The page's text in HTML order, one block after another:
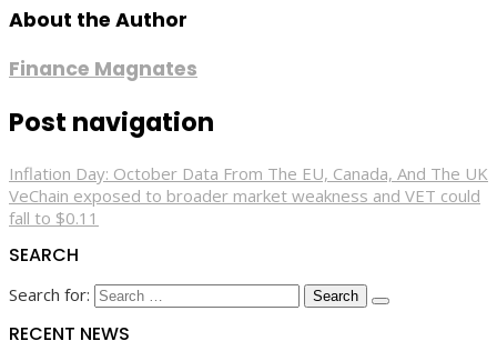
About the Author
Finance Magnates
Post navigation
Inflation Day: October Data From The EU, Canada, And The UK
VeChain exposed to broader market weakness and VET could
fall to $0.11
SEARCH
Search for:
RECENT NEWS